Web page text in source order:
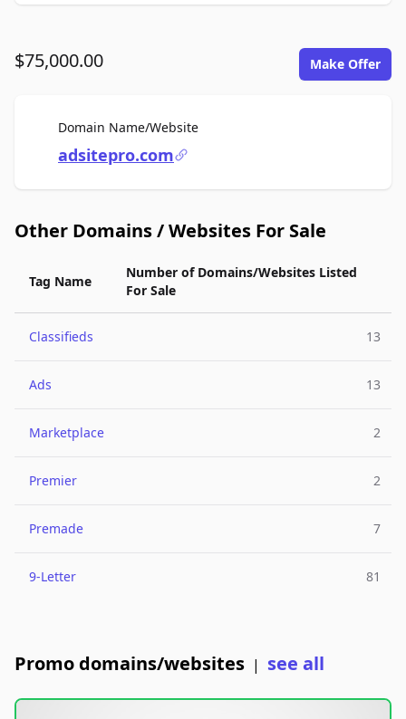
$75,000.00 Make Offer
Domain Name/WebsiteFor Sale
adsitepro.com
Other Domains / Websites For Sale
Tag Name
Number of Domains/Websites Listed
For Sale
Classifieds 13
Ads 13
Marketplace 2
Premier 2
Premade 7
9-Letter 81
Promo domains/websites | see all